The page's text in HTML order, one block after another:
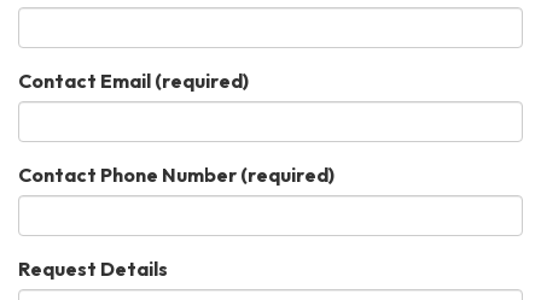
Contact Email (required)
Contact Phone Number (required)
Request Details